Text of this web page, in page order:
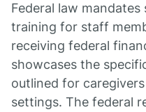
Federal law
training for staff
receiving federal
showcases the
outlined for
settings. The federal